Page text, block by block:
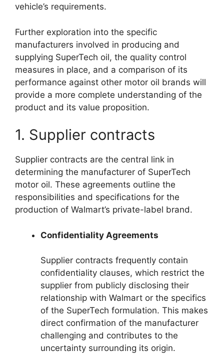
vehicle’s requirements.
Further exploration into the specific
manufacturers involved in producing and
supplying SuperTech oil, the quality control
measures in place, and a comparison of its
performance against other motor oil brands will
provide a more complete understanding of the
product and its value proposition.
1. Supplier contracts
Supplier contracts are the central link in
determining the manufacturer of SuperTech
motor oil. These agreements outline the
responsibilities and specifications for the
production of Walmart’s private-label brand.
Confidentiality Agreements
Supplier contracts frequently contain
confidentiality clauses, which restrict the
supplier from publicly disclosing their
relationship with Walmart or the specifics
of the SuperTech formulation. This makes
direct confirmation of the manufacturer
challenging and contributes to the
uncertainty surrounding its origin.